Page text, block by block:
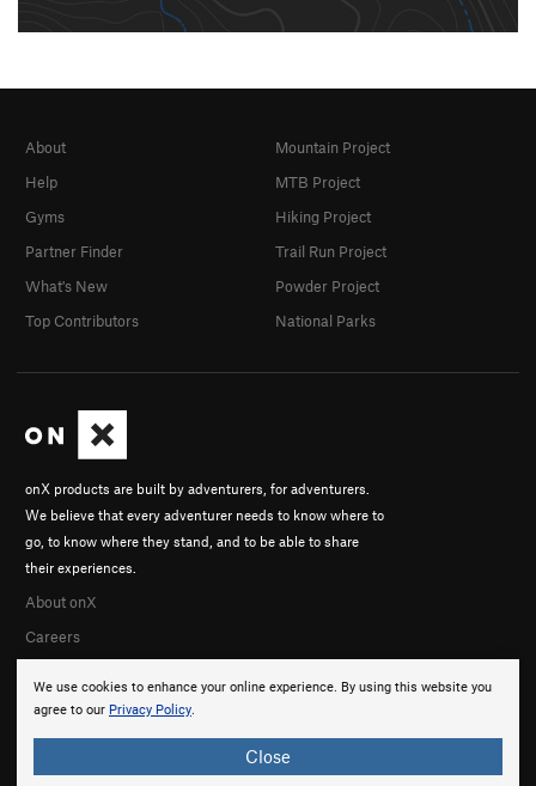
We use cookies to enhance your online experience. By using this website you
agree to our Privacy Policy.
Close
onX products are built by adventurers, for adventurers.
We believe that every adventurer needs to know where to
go, to know where they stand, and to be able to share
their experiences.
About onX
Careers
About
Help
Gyms
Partner Finder
What's New
Top Contributors
Mountain Project
MTB Project
Hiking Project
Trail Run Project
Powder Project
National Parks